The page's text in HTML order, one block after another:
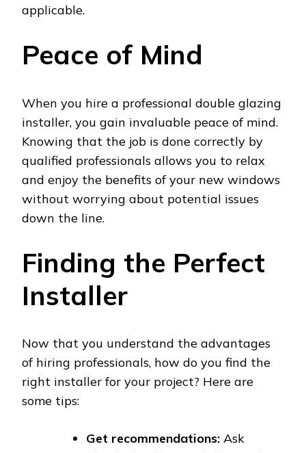
applicable.
Peace of Mind
When you hire a professional double glazing
installer, you gain invaluable peace of mind.
Knowing that the job is done correctly by
qualified professionals allows you to relax
and enjoy the benefits of your new windows
without worrying about potential issues
down the line.
Finding the Perfect
Installer
Now that you understand the advantages
of hiring professionals, how do you find the
right installer for your project? Here are
some tips:
Get recommendations: Ask